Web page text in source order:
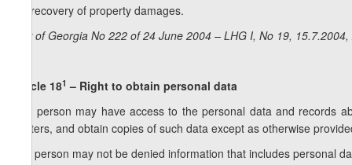
the recovery of property damages.
Law of Georgia No 222 of 24 June 2004 – LHG I, No 19,
Article 181 – Right to obtain personal data
1. A person may have access to the personal data and records
matters, and obtain copies of such data except as otherwise
2. A person may not be denied information that includes personal